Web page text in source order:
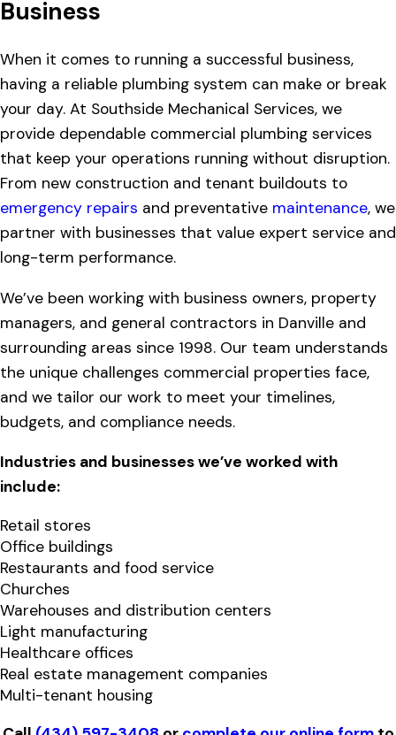
Business
When it comes to running a successful business,
having a reliable plumbing system can make or break
your day. At Southside Mechanical Services, we
provide dependable commercial plumbing services
that keep your operations running without disruption.
From new construction and tenant buildouts to
emergency repairs and preventative maintenance, we
partner with businesses that value expert service and
long-term performance.
We’ve been working with business owners, property
managers, and general contractors in Danville and
surrounding areas since 1998. Our team understands
the unique challenges commercial properties face,
and we tailor our work to meet your timelines,
budgets, and compliance needs.
Industries and businesses we’ve worked with
include:
Retail stores
Office buildings
Restaurants and food service
Churches
Warehouses and distribution centers
Light manufacturing
Healthcare offices
Real estate management companies
Multi-tenant housing